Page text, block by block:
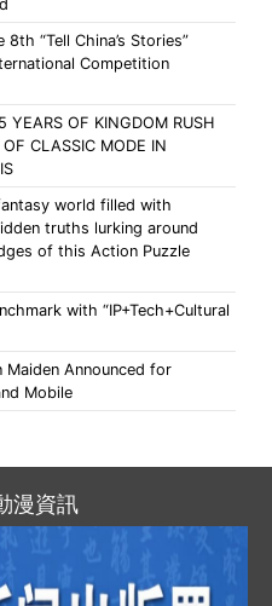
“Tell China’s Stories”
Competition
YEARS OF KINGDOM RUSH
CLASSIC MODE IN
world filled with
truths lurking around
of this Action Puzzle
with “IP+Tech+Cultural
Maiden Announced for
Mobile
漫資訊